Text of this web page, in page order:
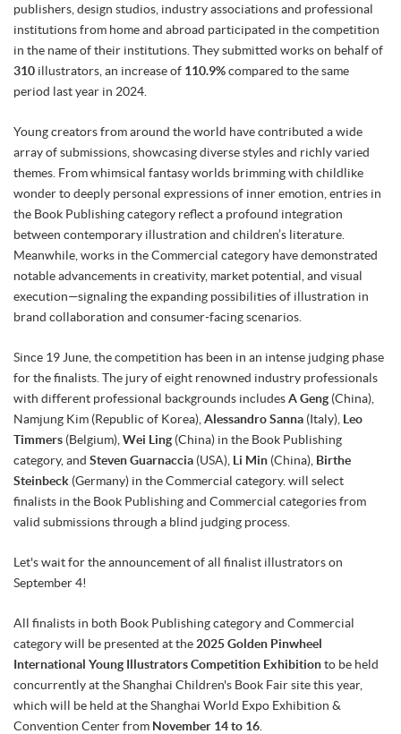
publishers, design studios, industry associations and professional
institutions from home and abroad participated in the competition
in the name of their institutions. They submitted works on behalf of
310 illustrators, an increase of 110.9%compared to the same
period last year in 2024.
Young creators from around the world have contributed a wide
array of submissions, showcasing diverse styles and richly varied
themes. From whimsical fantasy worlds brimming with childlike
wonder to deeply personal expressions of inner emotion, entries in
the Book Publishing category reflect a profound integration
between contemporary illustration and children’s literature.
Meanwhile, works in the Commercial category have demonstrated
notable advancements in creativity, market potential, and visual
execution—signaling the expanding possibilities of illustration in
brand collaboration and consumer-facing scenarios.
Since 19 June, the competition has been in an intense judging phase
for the finalists. The jury of eight renowned industry professionals
with different professional backgrounds includesA Geng (China),
Namjung Kim (Republic of Korea), Alessandro Sanna (Italy), Leo
Timmers (Belgium), Wei Ling (China) in the Book Publishing
category, and Steven Guarnaccia (USA), Li Min (China), Birthe
Steinbeck (Germany) in the Commercial category. will select
finalists in the Book Publishing and Commercial categories from
valid submissions through a blind judging process.
Let's wait for the announcement of all finalist illustrators on
September 4!
All finalists in both Book Publishing category and Commercial
category will be presented at the 2025 Golden Pinwheel
International Young Illustrators Competition Exhibitionto be held
concurrently at the Shanghai Children's Book Fair site this year,
which will be held at the Shanghai World Expo Exhibition &
Convention Center from November 14 to 16